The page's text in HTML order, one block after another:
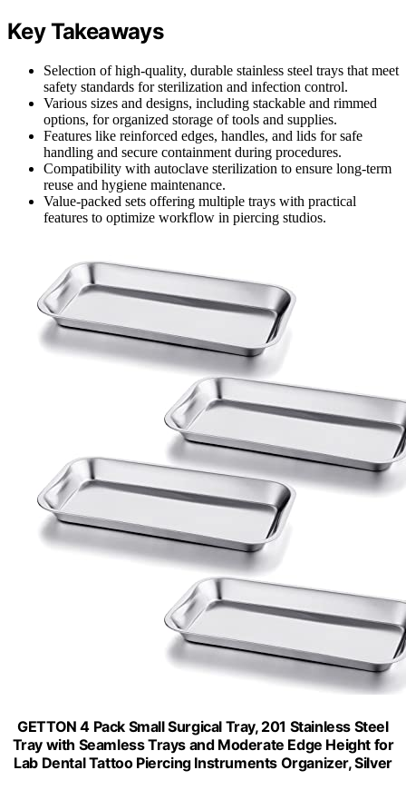
Key Takeaways
Selection of high-quality, durable stainless steel trays that meet
safety standards for sterilization and infection control.
Various sizes and designs, including stackable and rimmed
options, for organized storage of tools and supplies.
Features like reinforced edges, handles, and lids for safe
handling and secure containment during procedures.
Compatibility with autoclave sterilization to ensure long-term
reuse and hygiene maintenance.
Value-packed sets offering multiple trays with practical
features to optimize workflow in piercing studios.
GETTON 4 Pack Small Surgical Tray, 201 Stainless Steel
Tray with Seamless Trays and Moderate Edge Height for
Lab Dental Tattoo Piercing Instruments Organizer, Silver